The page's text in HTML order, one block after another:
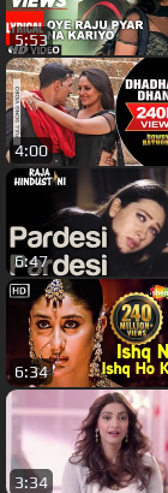
5:53
4:00
6:47
6:34
3:34